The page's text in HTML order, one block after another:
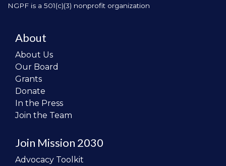
NGPF is a 501(c)(3) nonprofit organization
About
About Us
Our Board
Grants
Donate
In the Press
Join the Team
Join Mission 2030
Advocacy Toolkit